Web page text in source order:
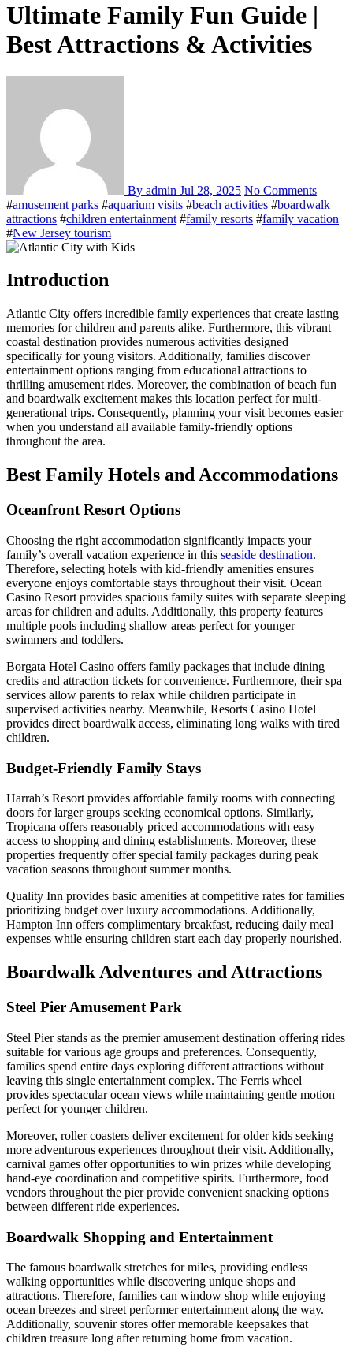
Ultimate Family Fun Guide |
Best Attractions & Activities
By admin Jul 28, 2025 No Comments
#amusement parks #aquarium visits #beach activities #boardwalk
attractions #children entertainment #family resorts #family vacation
#New Jersey tourism
Introduction
Atlantic City offers incredible family experiences that create lasting
memories for children and parents alike. Furthermore, this vibrant
coastal destination provides numerous activities designed
specifically for young visitors. Additionally, families discover
entertainment options ranging from educational attractions to
thrilling amusement rides. Moreover, the combination of beach fun
and boardwalk excitement makes this location perfect for multi-
generational trips. Consequently, planning your visit becomes easier
when you understand all available family-friendly options
throughout the area.
Best Family Hotels and Accommodations
Oceanfront Resort Options
Choosing the right accommodation significantly impacts your
family’s overall vacation experience in this seaside destination.
Therefore, selecting hotels with kid-friendly amenities ensures
everyone enjoys comfortable stays throughout their visit. Ocean
Casino Resort provides spacious family suites with separate sleeping
areas for children and adults. Additionally, this property features
multiple pools including shallow areas perfect for younger
swimmers and toddlers.
Borgata Hotel Casino offers family packages that include dining
credits and attraction tickets for convenience. Furthermore, their spa
services allow parents to relax while children participate in
supervised activities nearby. Meanwhile, Resorts Casino Hotel
provides direct boardwalk access, eliminating long walks with tired
children.
Budget-Friendly Family Stays
Harrah’s Resort provides affordable family rooms with connecting
doors for larger groups seeking economical options. Similarly,
Tropicana offers reasonably priced accommodations with easy
access to shopping and dining establishments. Moreover, these
properties frequently offer special family packages during peak
vacation seasons throughout summer months.
Quality Inn provides basic amenities at competitive rates for families
prioritizing budget over luxury accommodations. Additionally,
Hampton Inn offers complimentary breakfast, reducing daily meal
expenses while ensuring children start each day properly nourished.
Boardwalk Adventures and Attractions
Steel Pier Amusement Park
Steel Pier stands as the premier amusement destination offering rides
suitable for various age groups and preferences. Consequently,
families spend entire days exploring different attractions without
leaving this single entertainment complex. The Ferris wheel
provides spectacular ocean views while maintaining gentle motion
perfect for younger children.
Moreover, roller coasters deliver excitement for older kids seeking
more adventurous experiences throughout their visit. Additionally,
carnival games offer opportunities to win prizes while developing
hand-eye coordination and competitive spirits. Furthermore, food
vendors throughout the pier provide convenient snacking options
between different ride experiences.
Boardwalk Shopping and Entertainment
The famous boardwalk stretches for miles, providing endless
walking opportunities while discovering unique shops and
attractions. Therefore, families can window shop while enjoying
ocean breezes and street performer entertainment along the way.
Additionally, souvenir stores offer memorable keepsakes that
children treasure long after returning home from vacation.